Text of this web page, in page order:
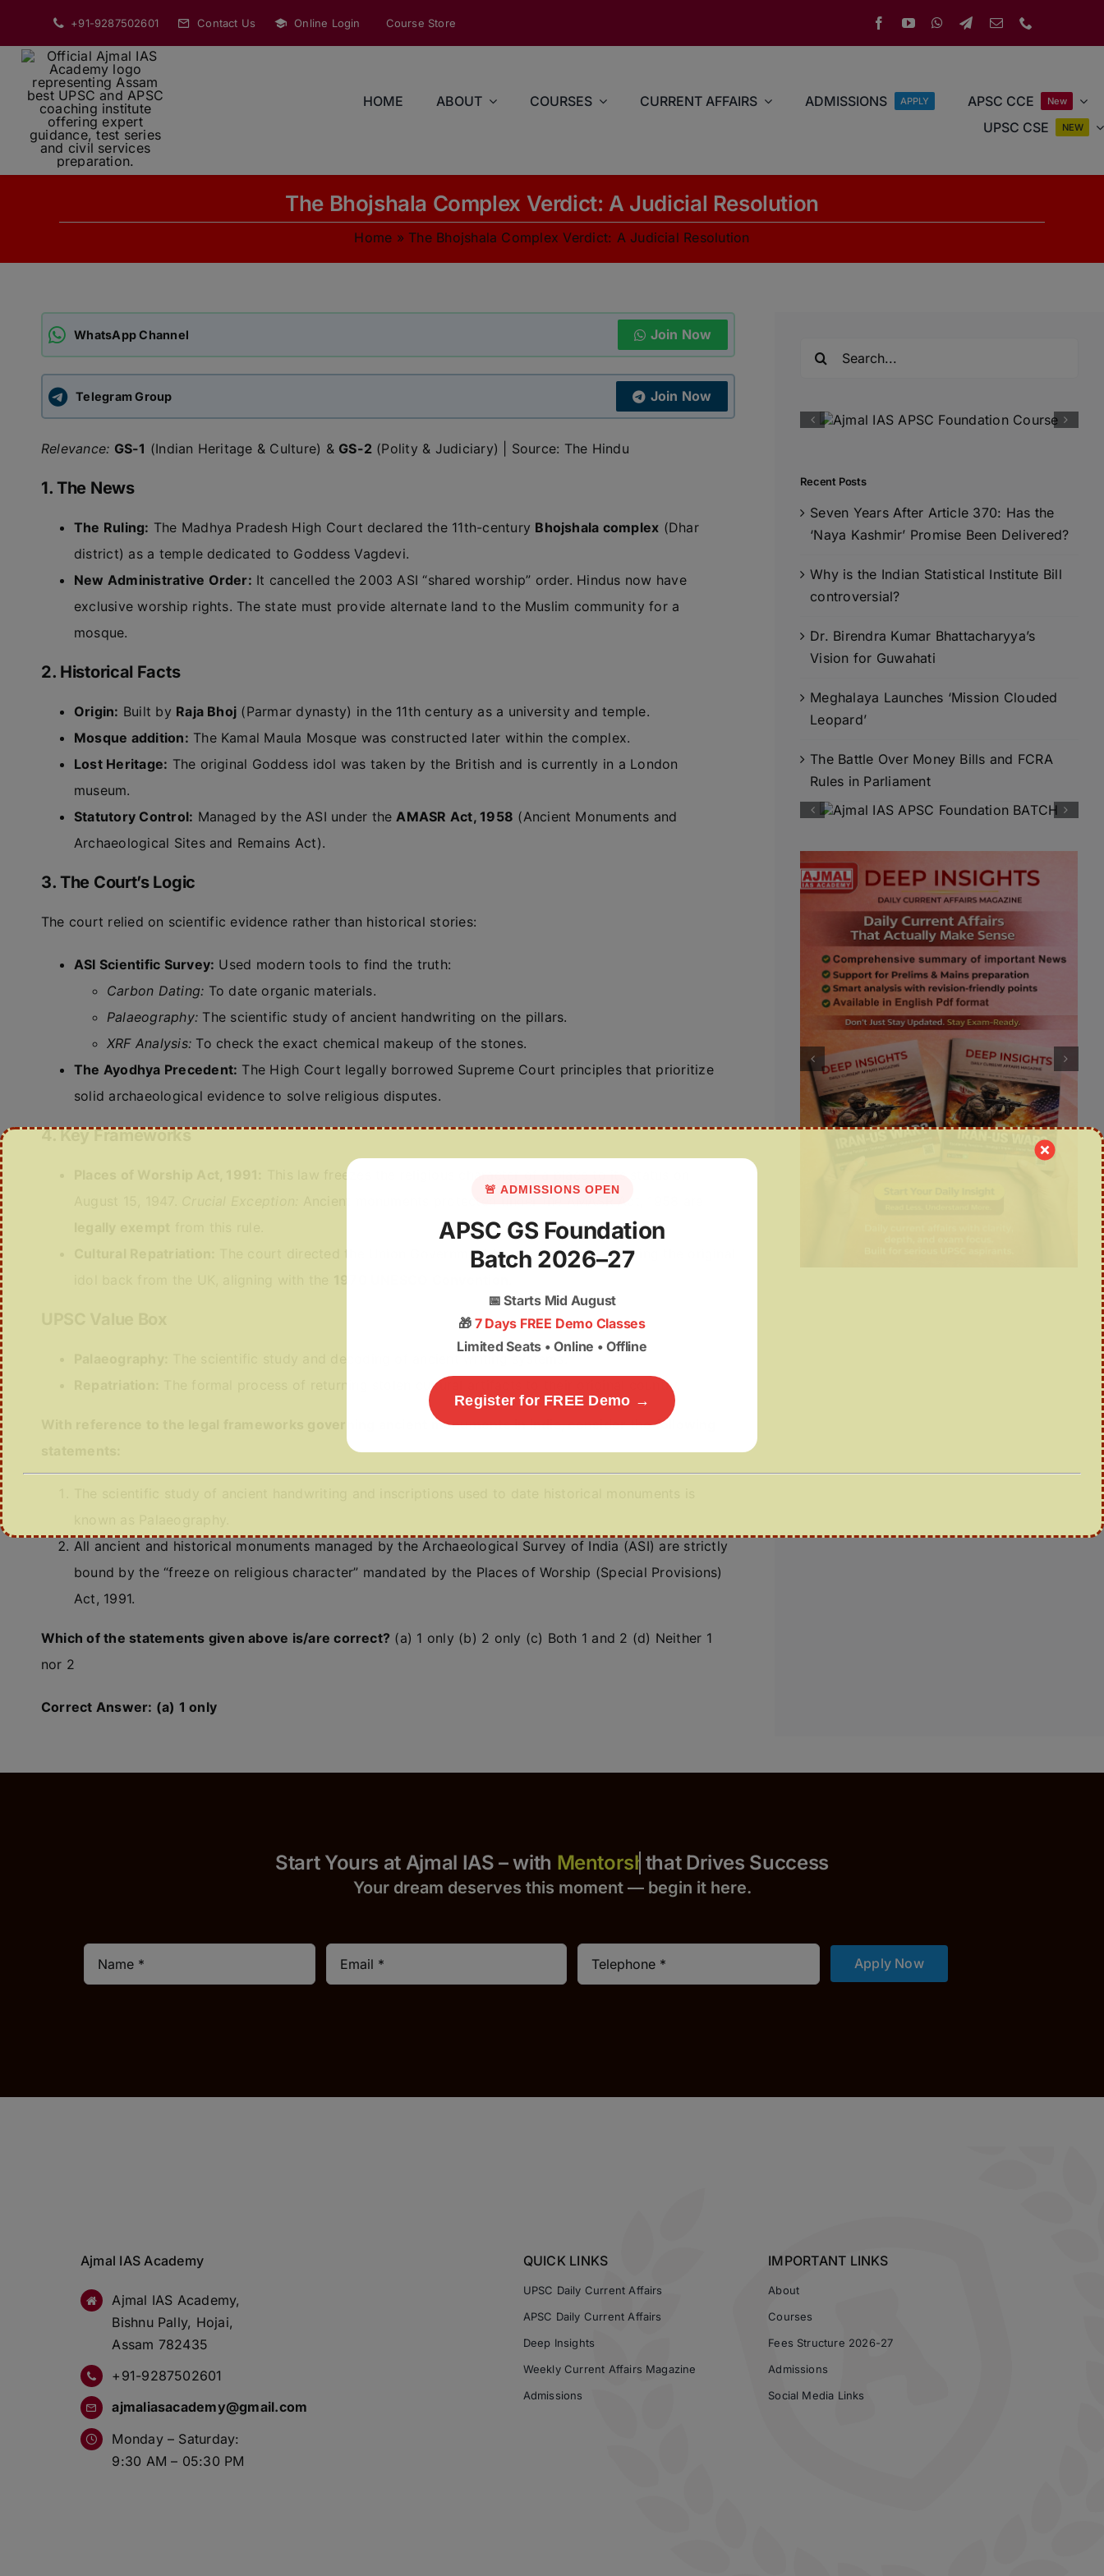
content
+91-9287502601 Contact Us Online Login Course Store
HOME ABOUT COURSES CURRENT AFFAIRS ADMISSIONS APPLY APSC CCE New
UPSC CSE NEW
The Bhojshala Complex Verdict: A Judicial Resolution
Home » The Bhojshala Complex Verdict: A Judicial Resolution
WhatsApp Channel Join Now
Telegram Group Join Now
Relevance: GS-1 (Indian Heritage & Culture) & GS-2 (Polity & Judiciary) | Source: The Hindu
1. The News
The Ruling: The Madhya Pradesh High Court declared the 11th-century Bhojshala complex (Dhar
district) as a temple dedicated to Goddess Vagdevi.
New Administrative Order: It cancelled the 2003 ASI “shared worship” order. Hindus now have
exclusive worship rights. The state must provide alternate land to the Muslim community for a
mosque.
2. Historical Facts
Origin: Built by Raja Bhoj (Parmar dynasty) in the 11th century as a university and temple.
Mosque addition: The Kamal Maula Mosque was constructed later within the complex.
Lost Heritage: The original Goddess idol was taken by the British and is currently in a London
museum.
Statutory Control: Managed by the ASI under theAMASR Act, 1958 (Ancient Monuments and
Archaeological Sites and Remains Act).
3. The Court’s Logic
The court relied on scientific evidence rather than historical stories:
ASI Scientific Survey: Used modern tools to find the truth:
Carbon Dating: To date organic materials.
Palaeography: The scientific study of ancient handwriting on the pillars.
XRF Analysis: To check the exact chemical makeup of the stones.
The Ayodhya Precedent: The High Court legally borrowed Supreme Court principles that prioritize
solid archaeological evidence to solve religious disputes.
4. Key Frameworks
This law freezes the religious character of a place to its status on
The court directed the Union Government to use diplomacy to bring the original
The formal process of returning stolen cultural artifacts to their original country.
With reference to the legal frameworks governing ancient monuments in India, consider the following
All ancient and historical monuments managed by the Archaeological Survey of India (ASI) are strictly
bound by the “freeze on religious character” mandated by the Places of Worship (Special Provisions)
Act, 1991.
Which of the statements given above is/are correct? (a) 1 only (b) 2 only (c) Both 1 and 2 (d) Neither 1
nor 2
Correct Answer: (a) 1 only
Recent Posts
Seven Years After Article 370: Has the
‘Naya Kashmir’ Promise Been Delivered?
Why is the Indian Statistical Institute Bill
controversial?
Dr. Birendra Kumar Bhattacharyya’s
Vision for Guwahati
Meghalaya Launches ‘Mission Clouded
Leopard’
The Battle Over Money Bills and FCRA
Rules in Parliament
Start Yours at Ajmal IAS – with that Drives Success
Your dream deserves this moment — begin it here.
Apply Now
Ajmal IAS Academy
Ajmal IAS Academy,
Bishnu Pally, Hojai,
Assam 782435
+91-9287502601
ajmaliasacademy@gmail.com
Monday – Saturday:
9:30 AM – 05:30 PM
QUICK LINKS
UPSC Daily Current Affairs
APSC Daily Current Affairs
Deep Insights
Weekly Current Affairs Magazine
Admissions
IMPORTANT LINKS
About
Courses
Fees Structure 2026-27
Admissions
Social Media Links
🚨 ADMISSIONS OPEN
APSC GS Foundation
Batch 2026–27
📅Starts Mid August
🎁 7 Days FREE Demo Classes
Limited Seats • Online • Offline
Register for FREE Demo →